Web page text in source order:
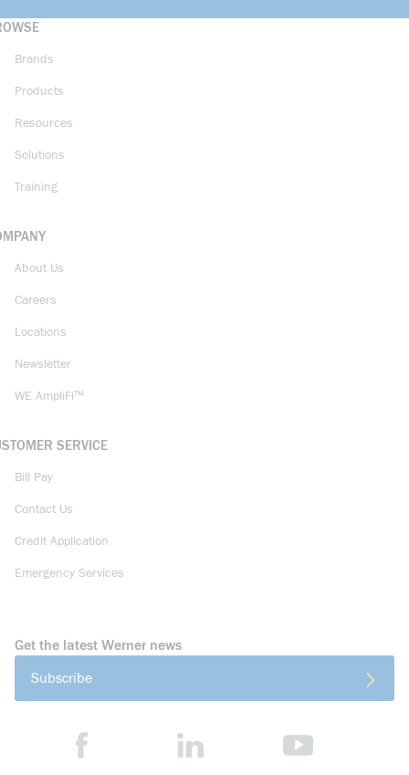
Brands
Products
Resources
Solutions
Training
About Us
Careers
Locations
Newsletter
WE AmpliFi™
SERVICE
Bill Pay
Contact Us
Credit Application
Emergency Services
Get the latest Werner news
Subscribe